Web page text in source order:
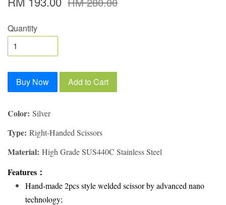
Quantity
Buy Now Add to Cart
Color: Silver
Type: Right-Handed Scissors
Material: High Grade SUS440C Stainless Steel
Features ：
Hand-made 2pcs style welded scissor by advanced nano
technology;